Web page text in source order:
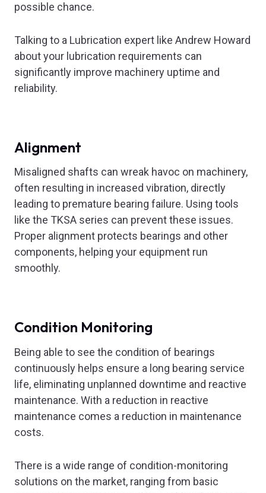
possible chance.
Talking to a Lubrication expert like Andrew Howard
about your lubrication requirements can
significantly improve machinery uptime and
reliability.
Alignment
Misaligned shafts can wreak havoc on machinery,
often resulting in increased vibration, directly
leading to premature bearing failure. Using tools
like the TKSA series can prevent these issues.
Proper alignment protects bearings and other
components, helping your equipment run
smoothly.
Condition Monitoring
Being able to see the condition of bearings
continuously helps ensure a long bearing service
life, eliminating unplanned downtime and reactive
maintenance. With a reduction in reactive
maintenance comes a reduction in maintenance
costs.
There is a wide range of condition-monitoring
solutions on the market, ranging from basic